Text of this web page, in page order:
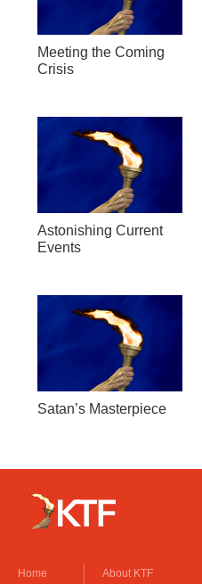
Meeting the Coming
Crisis
Astonishing Current
Events
Satan’s Masterpiece
Home
About KTF